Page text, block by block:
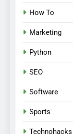
How To
Marketing
Python
SEO
Software
Sports
Technohacks